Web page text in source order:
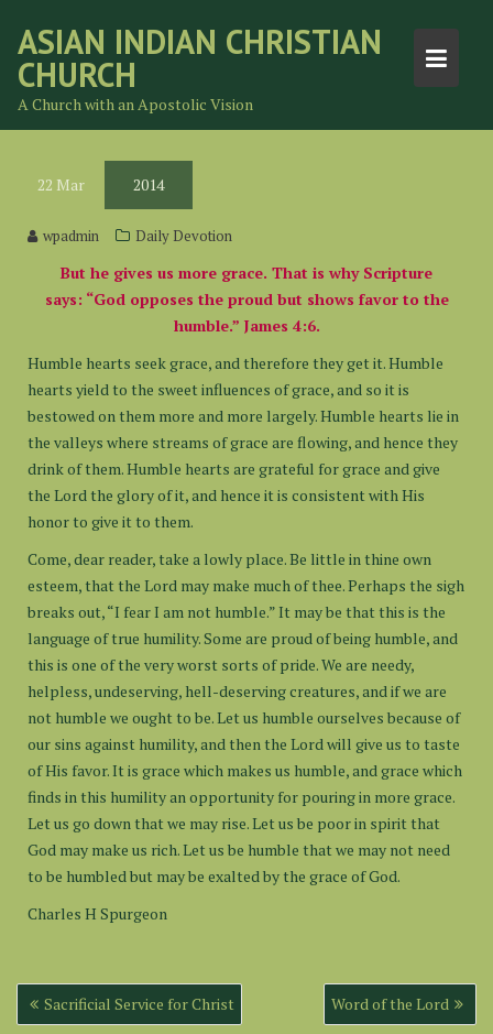
content
ASIAN INDIAN CHRISTIAN
CHURCH
A Church with an Apostolic Vision
22 Mar 2014
wpadmin Daily Devotion
But he gives us more grace. That is why Scripture
says: “God opposes the proud but shows favor to the
humble.” James 4:6.
Humble hearts seek grace, and therefore they get it. Humble
hearts yield to the sweet influences of grace, and so it is
bestowed on them more and more largely. Humble hearts lie in
the valleys where streams of grace are flowing, and hence they
drink of them. Humble hearts are grateful for grace and give
the Lord the glory of it, and hence it is consistent with His
honor to give it to them.
Come, dear reader, take a lowly place. Be little in thine own
esteem, that the Lord may make much of thee. Perhaps the sigh
breaks out, “I fear I am not humble.” It may be that this is the
language of true humility. Some are proud of being humble, and
this is one of the very worst sorts of pride. We are needy,
helpless, undeserving, hell-deserving creatures, and if we are
not humble we ought to be. Let us humble ourselves because of
our sins against humility, and then the Lord will give us to taste
of His favor. It is grace which makes us humble, and grace which
finds in this humility an opportunity for pouring in more grace.
Let us go down that we may rise. Let us be poor in spirit that
God may make us rich. Let us be humble that we may not need
to be humbled but may be exalted by the grace of God.
Charles H Spurgeon
Post
navigation
Sacrificial Service for Christ Word of the Lord